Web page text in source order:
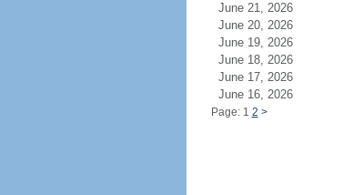
June 21, 2026
June 20, 2026
June 19, 2026
June 18, 2026
June 17, 2026
June 16, 2026
Page: 1 2 >